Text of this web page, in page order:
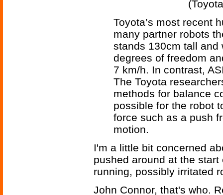
Toyota’s most recent
many partner robots
stands 130cm tall and
degrees of freedom
7 km/h. In contrast,
The Toyota
methods for balance
possible for the robot
force such as a push
motion.
I'm a little bit concerned
pushed around at the
running, possibly irritated
John Connor, that's who.